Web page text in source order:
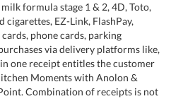
formula stage 1 & 2, 4D, Toto,
cigarettes, EZ-Link, FlashPay,
phone cards, parking
via delivery platforms like,
one receipt entitles the customer
Moments with Anolon &
Combination of receipts is not